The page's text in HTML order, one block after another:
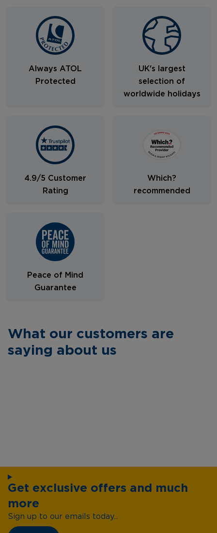
Always ATOL
Protected
UK's largest
selection of
worldwide holidays
4.9/5 Customer
Rating
Which?
recommended
Peace of Mind
Guarantee
What our customers are
saying about us
Get exclusive offers and much
more
Sign up to our emails today...